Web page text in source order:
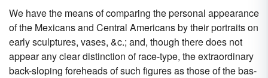
We have the means of comparing the personal appearance
of the Mexicans and Central Americans by their portraits on
early sculptures, vases, &c.; and, though there does not
appear any clear distinction of race-type, the extraordinary
back-sloping foreheads of such figures as those of the bas-